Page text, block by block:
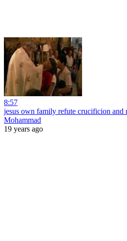
8:57
jesus own family refute crucificion and
Mohammad
19 years ago